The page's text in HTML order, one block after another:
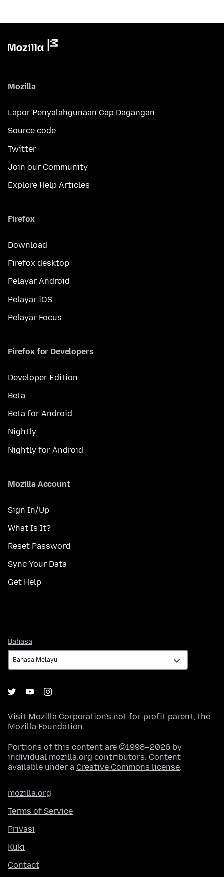
Mozilla
Lapor Penyalahgunaan Cap Dagangan
Source code
Twitter
Join our Community
Explore Help Articles
Firefox
Download
Firefox desktop
Pelayar Android
Pelayar iOS
Pelayar Focus
Firefox for Developers
Developer Edition
Beta
Beta for Android
Nightly
Nightly for Android
Mozilla Account
Sign In/Up
What Is It?
Reset Password
Sync Your Data
Get Help
Bahasa
Visit Mozilla Corporation's not-for-profit parent, the
Mozilla Foundation.
Portions of this content are ©1998–2026 by
individual mozilla.org contributors. Content
available under a Creative Commons license.
mozilla.org
Terms of Service
Privasi
Kuki
Contact